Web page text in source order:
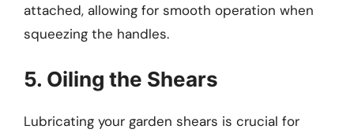
attached, allowing for smooth operation when
squeezing the handles.
5. Oiling the Shears
Lubricating your garden shears is crucial for